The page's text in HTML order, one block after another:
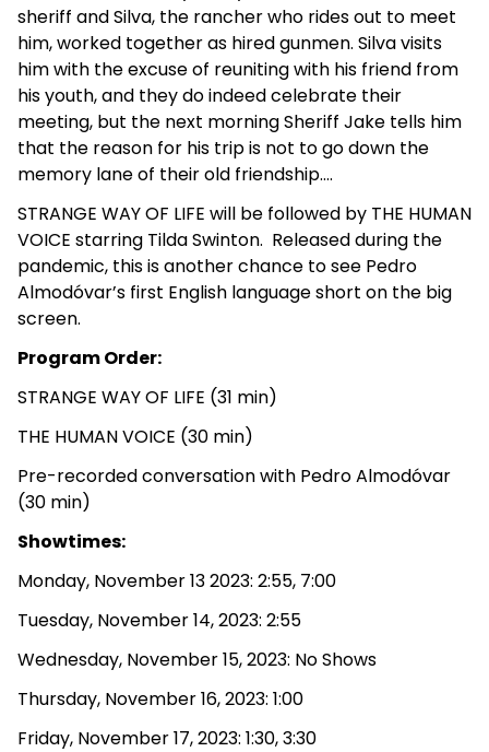
sheriff and Silva, the rancher who rides out to meet
him, worked together as hired gunmen. Silva visits
him with the excuse of reuniting with his friend from
his youth, and they do indeed celebrate their
meeting, but the next morning Sheriff Jake tells him
that the reason for his trip is not to go down the
memory lane of their old friendship….
STRANGE WAY OF LIFE will be followed by THE HUMAN
VOICE starring Tilda Swinton. Released during the
pandemic, this is another chance to see Pedro
Almodóvar’s first English language short on the big
screen.
Program Order:
STRANGE WAY OF LIFE (31 min)
THE HUMAN VOICE (30 min)
Pre-recorded conversation with Pedro Almodóvar
(30 min)
Showtimes:
Monday, November 13 2023: 2:55, 7:00
Tuesday, November 14, 2023: 2:55
Wednesday, November 15, 2023: No Shows
Thursday, November 16, 2023: 1:00
Friday, November 17, 2023: 1:30, 3:30